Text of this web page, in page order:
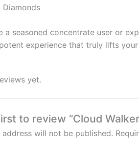
Diamonds
a seasoned concentrate user or
experience that truly lifts your
yet.
to review “Cloud
address will not be published.